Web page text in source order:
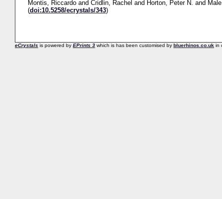
Montis, Riccardoand Cridlin, Rachel and Horton, Peter N. and
(doi:10.5258/ecrystals/343)
eCrystals is powered by EPrints 3 which is has been customised by bluerhinos.co.uk in